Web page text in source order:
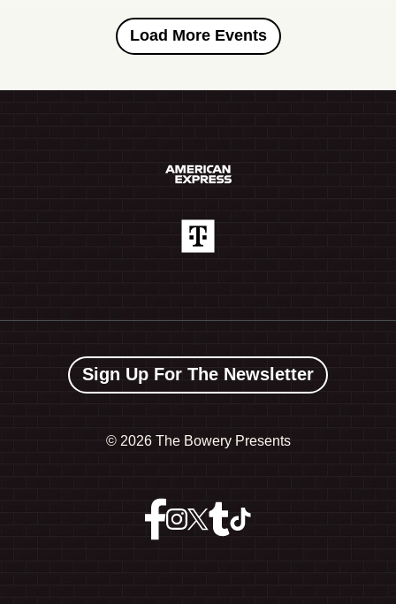
Load More Events
Sign Up For The Newsletter
© 2026 The Bowery Presents